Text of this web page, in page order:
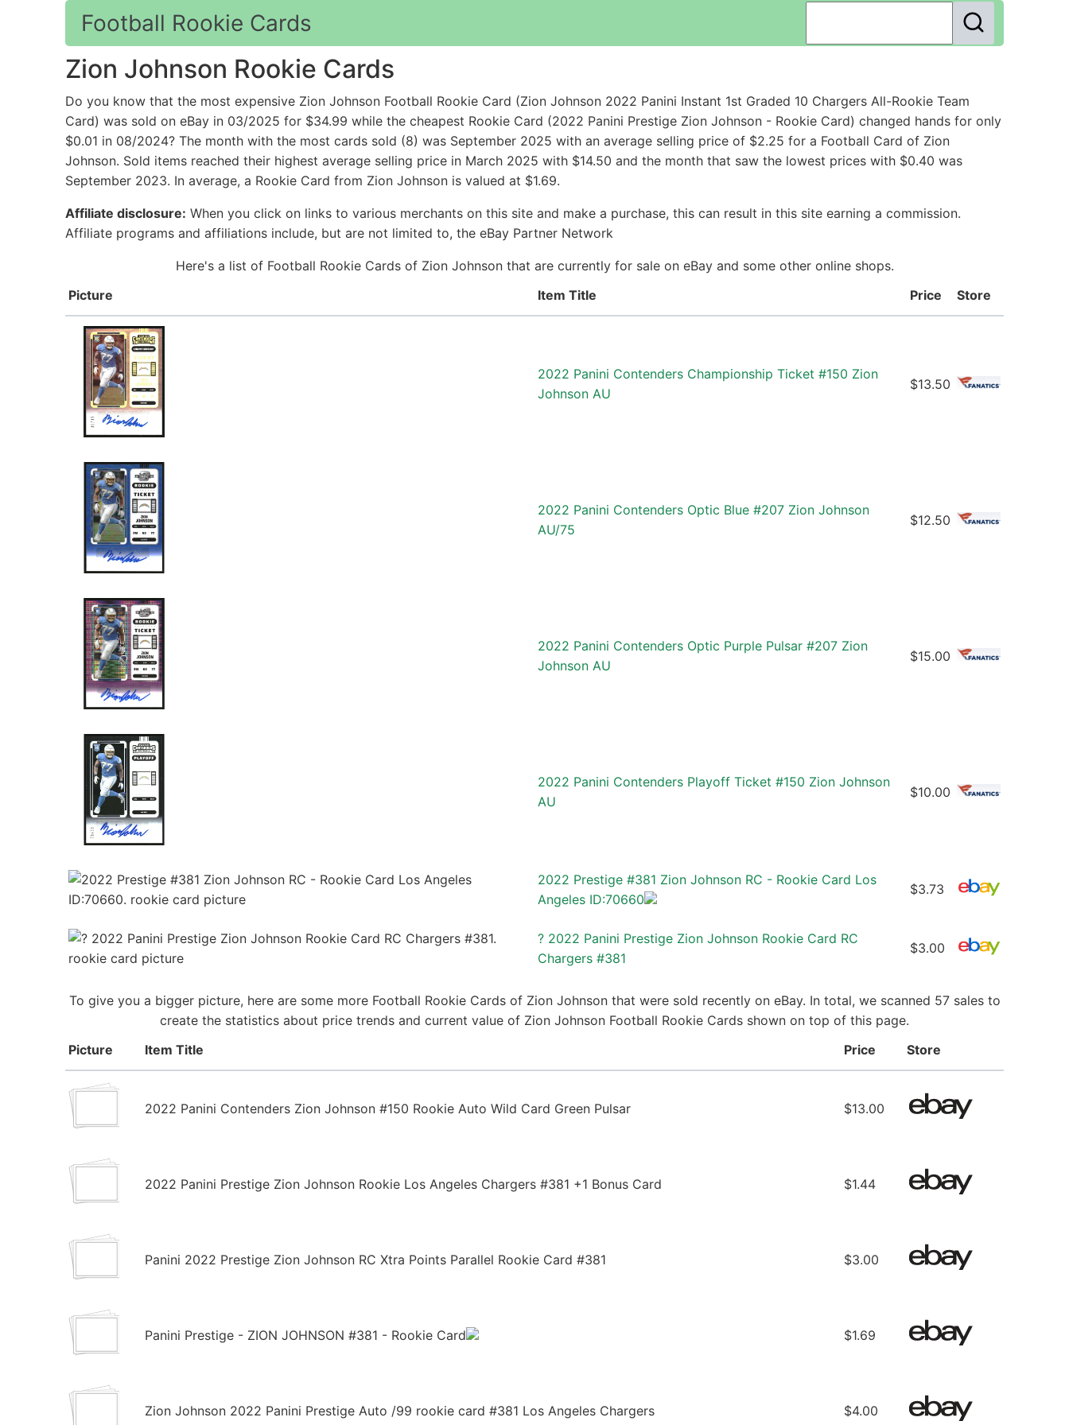
Football Rookie Cards
Zion Johnson Rookie Cards
Do you know that the most expensive Zion Johnson Football Rookie Card (Zion Johnson 2022 Panini Instant 1st Graded 10 Chargers All-Rookie Team
Card) was sold on eBay in 03/2025 for $34.99 while the cheapest Rookie Card (2022 Panini Prestige Zion Johnson - Rookie Card) changed hands for only
$0.01 in 08/2024? The month with the most cards sold (8) was September 2025 with an average selling price of $2.25 for a Football Card of Zion
Johnson. Sold items reached their highest average selling price in March 2025 with $14.50 and the month that saw the lowest prices with $0.40 was
September 2023. In average, a Rookie Card from Zion Johnson is valued at $1.69.
Affiliate disclosure: When you click on links to various merchants on this site and make a purchase, this can result in this site earning a commission.
Affiliate programs and affiliations include, but are not limited to, the eBay Partner Network
Here's a list of Football Rookie Cards of Zion Johnson that are currently for sale on eBay and some other online shops.
Picture
Item Title Price Store
2022 Panini Contenders Championship Ticket #150 Zion
Johnson AU
$13.50
2022 Panini Contenders Optic Blue #207 Zion Johnson
AU/75
$12.50
2022 Panini Contenders Optic Purple Pulsar #207 Zion
Johnson AU
$15.00
2022 Panini Contenders Playoff Ticket #150 Zion Johnson
AU
$10.00
2022 Prestige #381 Zion Johnson RC - Rookie Card Los
Angeles ID:70660
$3.73
? 2022 Panini Prestige Zion Johnson Rookie Card RC
Chargers #381
$3.00
To give you a bigger picture, here are some more Football Rookie Cards of Zion Johnson that were sold recently on eBay. In total, we scanned 57 sales to
create the statistics about price trends and current value of Zion Johnson Football Rookie Cards shown on top of this page.
Picture
Item Title Price Store
2022 Panini Contenders Zion Johnson #150 Rookie Auto Wild Card Green Pulsar $13.00
2022 Panini Prestige Zion Johnson Rookie Los Angeles Chargers #381 +1 Bonus Card $1.44
Panini 2022 Prestige Zion Johnson RC Xtra Points Parallel Rookie Card #381 $3.00
Panini Prestige - ZION JOHNSON #381 - Rookie Card $1.69
Zion Johnson 2022 Panini Prestige Auto /99 rookie card #381 Los Angeles Chargers $4.00